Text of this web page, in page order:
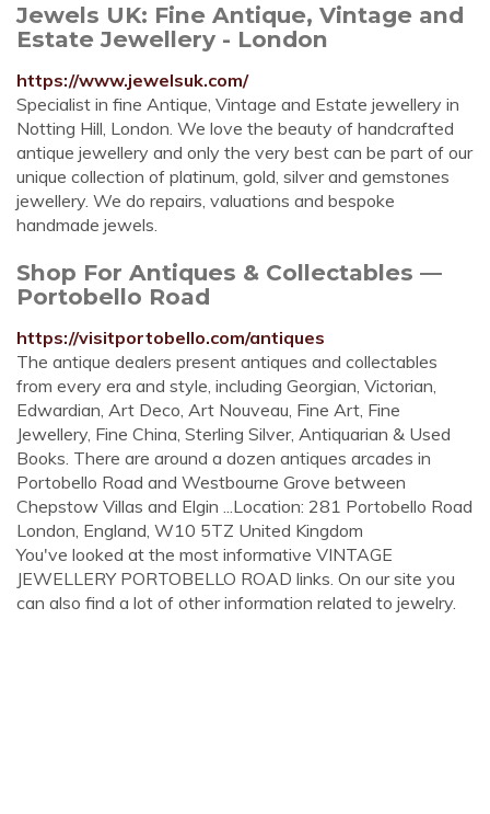
Jewels UK: Fine Antique, Vintage and
Estate Jewellery - London
https://www.jewelsuk.com/
Specialist in fine Antique, Vintage and Estate jewellery in
Notting Hill, London. We love the beauty of handcrafted
antique jewellery and only the very best can be part of our
unique collection of platinum, gold, silver and gemstones
jewellery. We do repairs, valuations and bespoke
handmade jewels.
Shop For Antiques & Collectables —
Portobello Road
https://visitportobello.com/antiques
The antique dealers present antiques and collectables
from every era and style, including Georgian, Victorian,
Edwardian, Art Deco, Art Nouveau, Fine Art, Fine
Jewellery, Fine China, Sterling Silver, Antiquarian & Used
Books. There are around a dozen antiques arcades in
Portobello Road and Westbourne Grove between
Chepstow Villas and Elgin ...Location: 281 Portobello Road
London, England, W10 5TZ United Kingdom
You've looked at the most informative VINTAGE
JEWELLERY PORTOBELLO ROAD links. On our site you
can also find a lot of other information related to jewelry.